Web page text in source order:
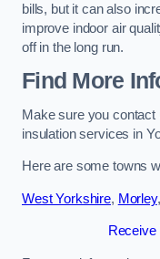
bills, but it can also
improve indoor air
off in the long run.
Find More
Make sure you contact
insulation services in
Here are some towns
West Yorkshire, Morley,
Receive